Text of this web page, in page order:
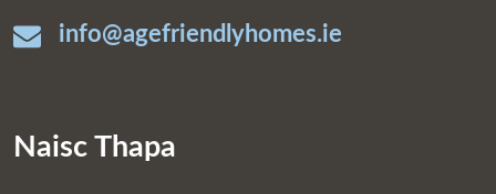
info@agefriendlyhomes.ie
Naisc Thapa